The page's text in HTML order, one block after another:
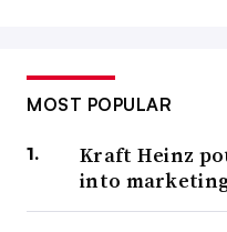
MOST POPULAR
Kraft Heinz
into